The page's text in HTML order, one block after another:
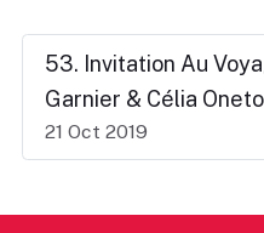
53. Invitation Au
Garnier & Célia
21 Oct 2019